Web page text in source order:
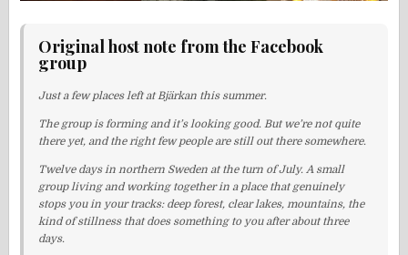
Original host note from the Facebook
group
Just a few places left at Bjärkan this summer.
The group is forming and it’s looking good. But we’re not quite
there yet, and the right few people are still out there somewhere.
Twelve days in northern Sweden at the turn of July. A small
group living and working together in a place that genuinely
stops you in your tracks: deep forest, clear lakes, mountains, the
kind of stillness that does something to you after about three
days.